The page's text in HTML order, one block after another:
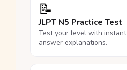
📝
JLPT N5 Practice Test
Test your level with
answer explanations.